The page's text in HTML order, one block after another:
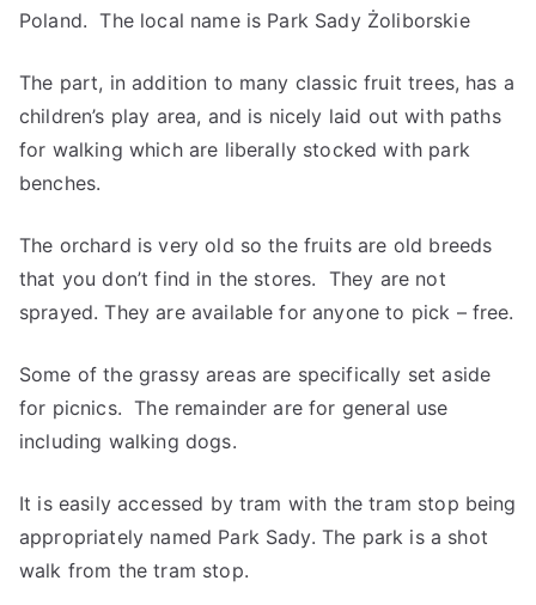
Poland. The local name is Park Sady Żoliborskie
The part, in addition to many classic fruit trees, has a
children’s play area, and is nicely laid out with paths
for walking which are liberally stocked with park
benches.
The orchard is very old so the fruits are old breeds
that you don’t find in the stores. They are not
sprayed. They are available for anyone to pick – free.
Some of the grassy areas are specifically set aside
for picnics. The remainder are for general use
including walking dogs.
It is easily accessed by tram with the tram stop being
appropriately named Park Sady. The park is a shot
walk from the tram stop.